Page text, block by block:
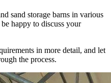
sand storage barns in various
happy to discuss your
in more detail, and let
the process.